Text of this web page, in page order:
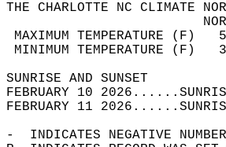
THE CHARLOTTE NC CLIMATE
MAXIMUM
MINIMUM
FEBRUARY 10
FEBRUARY 11
-  INDICATES NEGATIVE